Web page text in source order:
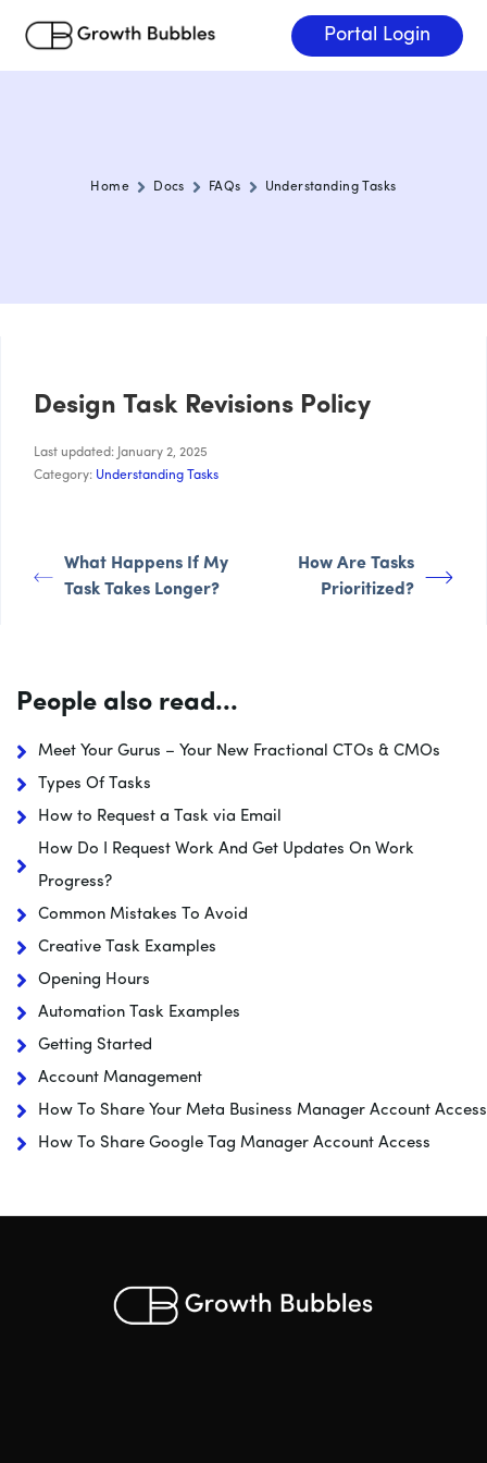
Portal Login
Home Docs FAQs Understanding Tasks
Design Task Revisions Policy
Last updated: January 2, 2025
Category: Understanding Tasks
What Happens If My
Task Takes Longer?
How Are Tasks
Prioritized?
People also read...
Meet Your Gurus – Your New Fractional CTOs & CMOs
Types Of Tasks
How to Request a Task via Email
How Do I Request Work And Get Updates On Work
Progress?
Common Mistakes To Avoid
Creative Task Examples
Opening Hours
Automation Task Examples
Getting Started
Account Management
How To Share Your Meta Business Manager Account Access
How To Share Google Tag Manager Account Access